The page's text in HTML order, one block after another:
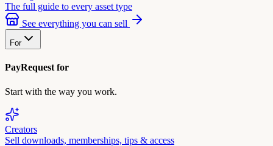
The full guide to every asset type
See everything you can sell
For
PayRequest for
Start with the way you work.
Creators
Sell downloads, memberships, tips & access